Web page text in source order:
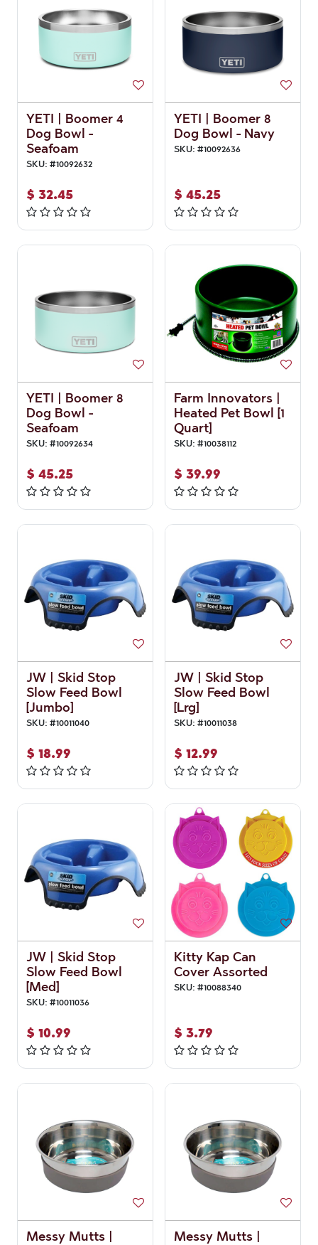
YETI | Boomer 4
Dog Bowl -
Seafoam
SKU: #10092632
$ 32.45
YETI | Boomer 8
Dog Bowl - Navy
SKU: #10092636
$ 45.25
YETI | Boomer 8
Dog Bowl -
Seafoam
SKU: #10092634
$ 45.25
Farm Innovators |
Heated Pet Bowl [1
Quart]
SKU: #10038112
$ 39.99
JW | Skid Stop
Slow Feed Bowl
[Jumbo]
SKU: #10011040
$ 18.99
JW | Skid Stop
Slow Feed Bowl
[Lrg]
SKU: #10011038
$ 12.99
JW | Skid Stop
Slow Feed Bowl
[Med]
SKU: #10011036
$ 10.99
Kitty Kap Can
Cover Assorted
SKU: #10088340
$ 3.79
Messy Mutts |
Messy Mutts |